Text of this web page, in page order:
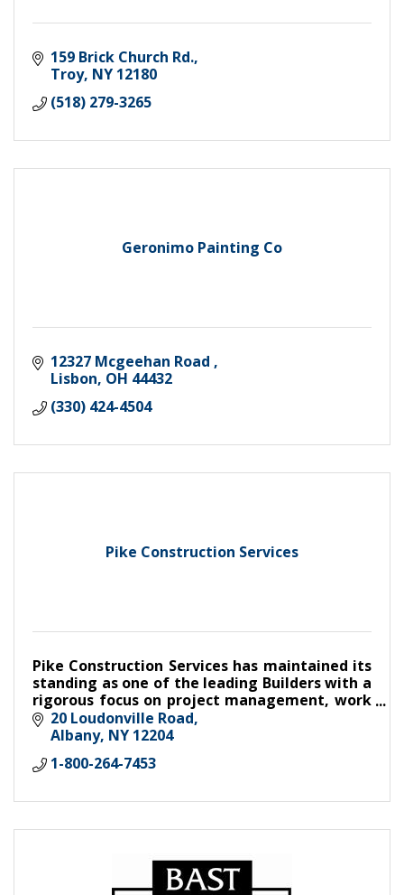
159 Brick Church Rd.
Troy NY 12180
(518) 279-3265
Geronimo Painting Co
12327 Mcgeehan Road
Lisbon OH 44432
(330) 424-4504
Pike Construction Services
Pike Construction Services has maintained its
standing as one of the leading Builders with a
rigorous focus on project management, work
quality, and client satisfaction.
20 Loudonville Road
Albany NY 12204
1-800-264-7453